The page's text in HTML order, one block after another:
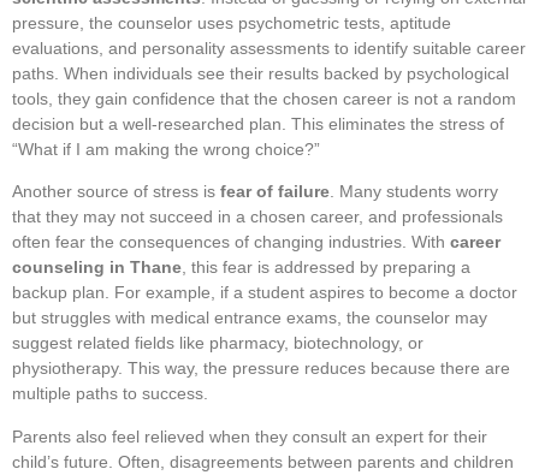
pressure, the counselor uses psychometric tests, aptitude
evaluations, and personality assessments to identify suitable career
paths. When individuals see their results backed by psychological
tools, they gain confidence that the chosen career is not a random
decision but a well-researched plan. This eliminates the stress of
“What if I am making the wrong choice?”
Another source of stress is fear of failure. Many students worry
that they may not succeed in a chosen career, and professionals
often fear the consequences of changing industries. With career
counseling in Thane, this fear is addressed by preparing a
backup plan. For example, if a student aspires to become a doctor
but struggles with medical entrance exams, the counselor may
suggest related fields like pharmacy, biotechnology, or
physiotherapy. This way, the pressure reduces because there are
multiple paths to success.
Parents also feel relieved when they consult an expert for their
child’s future. Often, disagreements between parents and children